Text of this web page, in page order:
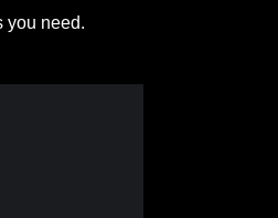
you need.